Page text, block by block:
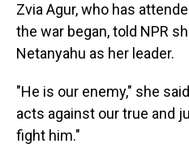
Zvia Agur, who has
the war began, told NPR
Netanyahu as her leader.
"He is our enemy," she
acts against our true and
fight him."